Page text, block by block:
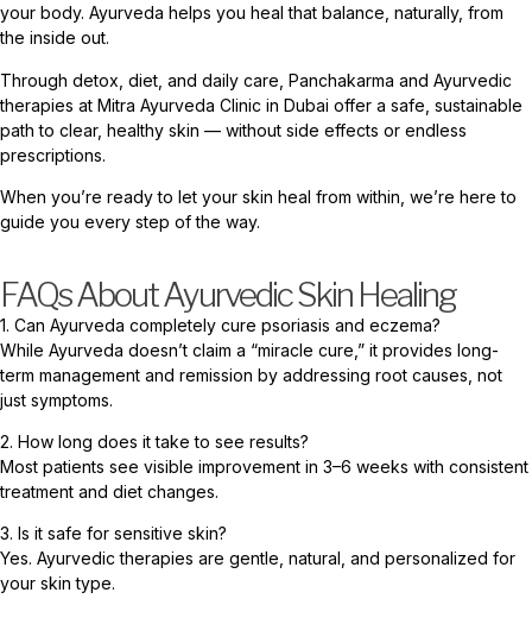
your body. Ayurveda helps you heal that balance, naturally, from
the inside out.
Through detox, diet, and daily care, Panchakarma and Ayurvedic
therapies at Mitra Ayurveda Clinic in Dubai offer a safe, sustainable
path to clear, healthy skin — without side effects or endless
prescriptions.
When you’re ready to let your skin heal from within, we’re here to
guide you every step of the way.
FAQs About Ayurvedic Skin Healing
1. Can Ayurveda completely cure psoriasis and eczema?
While Ayurveda doesn’t claim a “miracle cure,” it provides long-
term management and remission by addressing root causes, not
just symptoms.
2. How long does it take to see results?
Most patients see visible improvement in 3–6 weeks with consistent
treatment and diet changes.
3. Is it safe for sensitive skin?
Yes. Ayurvedic therapies are gentle, natural, and personalized for
your skin type.